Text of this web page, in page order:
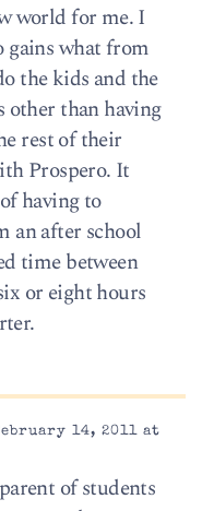
world for me. I
gains what from
the kids and the
other than having
rest of their
Prospero. It
having to
an after school
time between
or eight hours
14, 2011 at
of students